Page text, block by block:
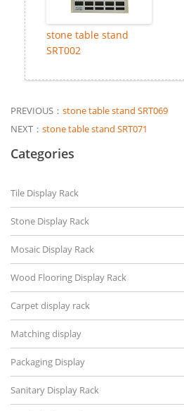
stone table stand
SRT002
PREVIOUS： stone table stand SRT069
NEXT： stone table stand SRT071
Categories
Tile Display Rack
Stone Display Rack
Mosaic Display Rack
Wood Flooring Display Rack
Carpet display rack
Matching display
Packaging Display
Sanitary Display Rack